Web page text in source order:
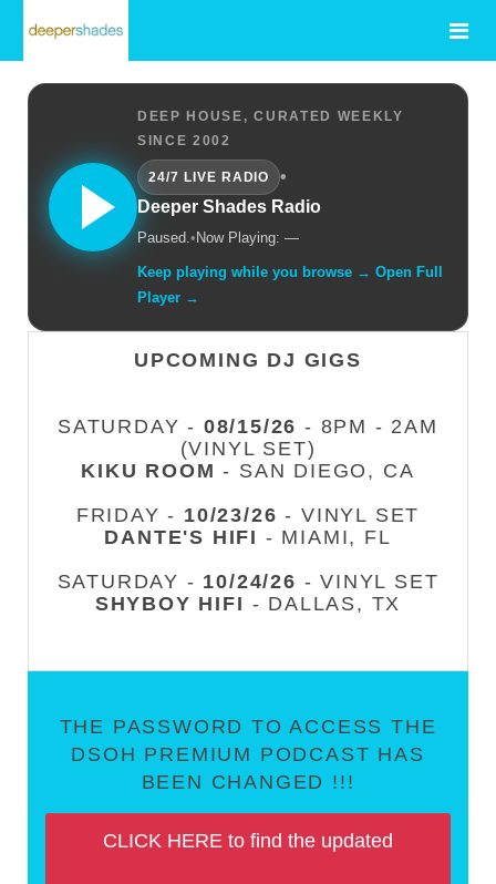
DEEP HOUSE, CURATED WEEKLY
SINCE 2002
24/7 LIVE RADIO
•
Deeper Shades Radio
Paused.• Now Playing: —
Keep playing while you browse → Open Full
Player →
UPCOMING DJ GIGS
SATURDAY - 08/15/26 - 8PM - 2AM
(VINYL SET)
KIKU ROOM - SAN DIEGO, CA
FRIDAY - 10/23/26 - VINYL SET
DANTE'S HIFI - MIAMI, FL
SATURDAY - 10/24/26 - VINYL SET
SHYBOY HIFI - DALLAS, TX
THE PASSWORD TO ACCESS THE
DSOH PREMIUM PODCAST HAS
BEEN CHANGED !!!
CLICK HERE to find the updated